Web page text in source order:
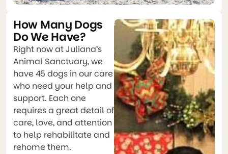
How Many Dogs
Do We Have?
Right now at Juliana’s
Animal Sanctuary, we
have 45 dogs in our care
who need your help and
support. Each one
requires a great detail of
care, love, and attention
to help rehabilitate and
rehome them.